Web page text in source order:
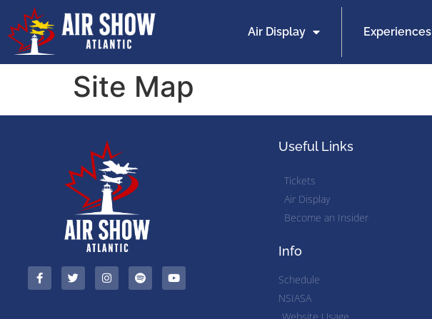
Air Display Experiences
Site Map
Useful Links
Tickets
Air Display
Become an Insider
Info
Schedule
NSIASA